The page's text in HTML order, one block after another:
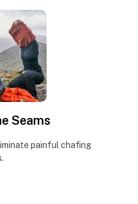
Seams
painful chafing